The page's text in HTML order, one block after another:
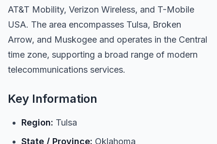
AT&T Mobility, Verizon Wireless, and T-Mobile
USA. The area encompasses Tulsa, Broken
Arrow, and Muskogee and operates in the Central
time zone, supporting a broad range of modern
telecommunications services.
Key Information
Region: Tulsa
State / Province: Oklahoma